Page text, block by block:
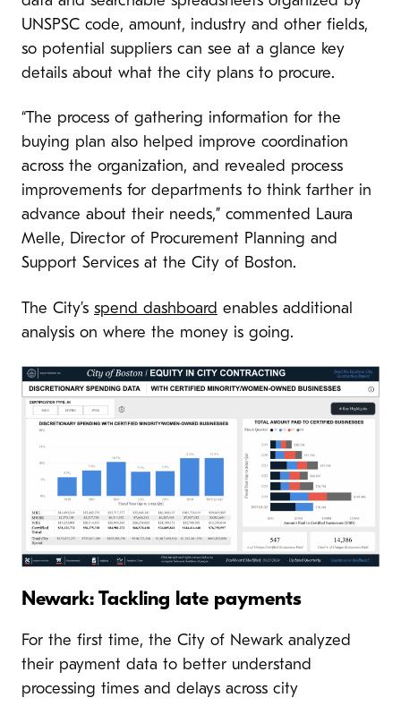
UNSPSC code, amount, industry and other fields,
so potential suppliers can see at a glance key
details about what the city plans to procure.
“The process of gathering information for the
buying plan also helped improve coordination
across the organization, and revealed process
improvements for departments to think farther in
advance about their needs,” commented Laura
Melle, Director of Procurement Planning and
Support Services at the City of Boston.
The City’s spend dashboard enables additional
analysis on where the money is going.
Newark: Tackling late payments
For the first time, the City of Newark analyzed
their payment data to better understand
processing times and delays across city